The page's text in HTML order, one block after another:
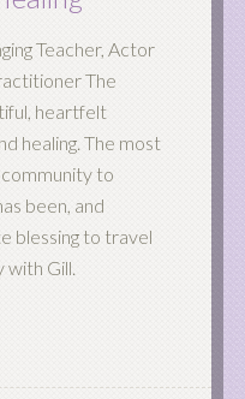
Teacher, Actor
The
heartfelt
healing. The most
to
been, and
blessing to travel
with Gill.